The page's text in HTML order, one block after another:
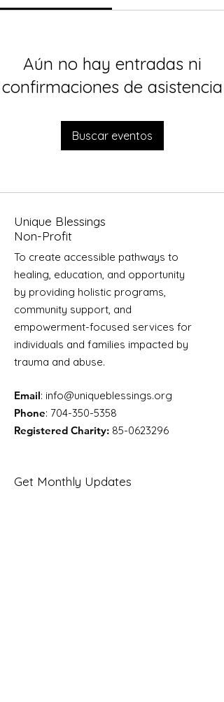
Aún no hay entradas ni
confirmaciones de asistencia
Buscar eventos
Unique Blessings
Non-Profit
To create accessible pathways to
healing, education, and opportunity
by providing holistic programs,
community support, and
empowerment-focused services for
individuals and families impacted by
trauma and abuse.
Email: info@uniqueblessings.org
Phone: 704-350-5358
Registered Charity: 85-0623296
Get Monthly Updates